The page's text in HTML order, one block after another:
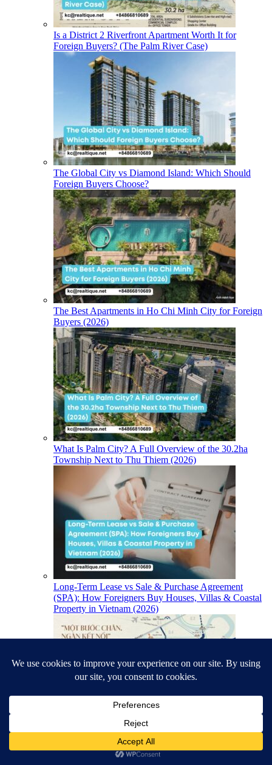
Is a District 2 Riverfront Apartment Worth It for
Foreign Buyers? (The Palm River Case)
The Global City vs Diamond Island: Which Should
Foreign Buyers Choose?
The Best Apartments in Ho Chi Minh City for Foreign
Buyers (2026)
What Is Palm City? A Full Overview of the 30.2ha
Township Next to Thu Thiem (2026)
Long-Term Lease vs Sale & Purchase Agreement
(SPA): How Foreigners Buy Houses, Villas & Coastal
Property in Vietnam (2026)
TT Genesis Location & South Saigon Infrastructure